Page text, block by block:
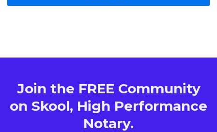
Join the FREE Community
on Skool, High Performance
Notary.